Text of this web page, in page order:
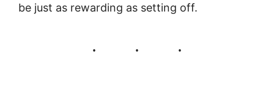
be just as rewarding as setting off.